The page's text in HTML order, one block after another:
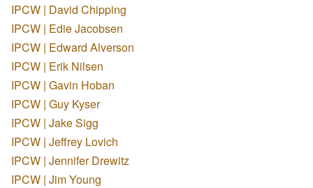
IPCW | David Chipping
IPCW | Edie Jacobsen
IPCW | Edward Alverson
IPCW | Erik Nilsen
IPCW | Gavin Hoban
IPCW | Guy Kyser
IPCW | Jake Sigg
IPCW | Jeffrey Lovich
IPCW | Jennifer Drewitz
IPCW | Jim Young